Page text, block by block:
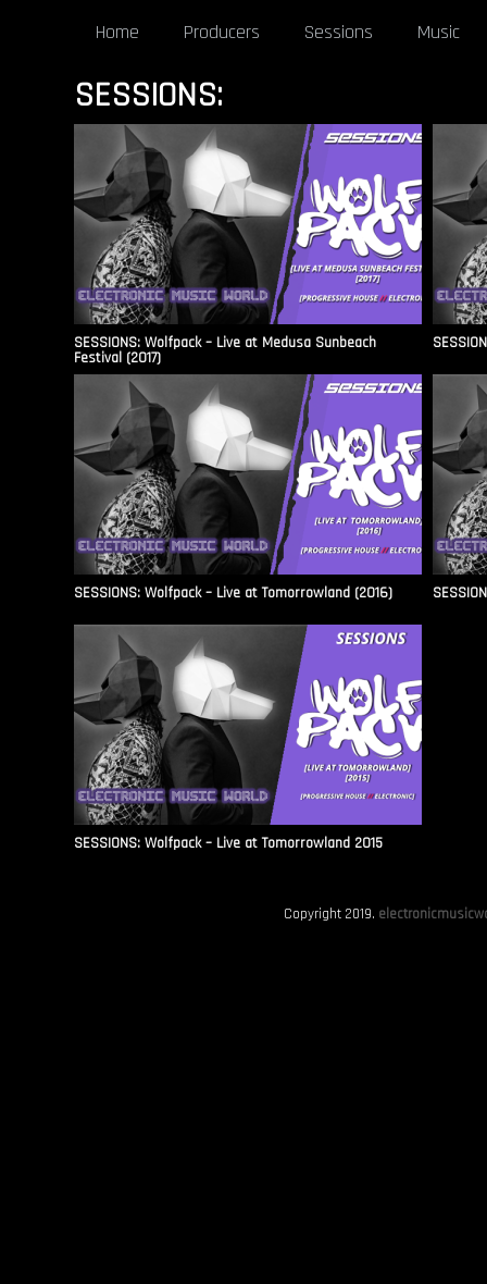
Home Producers Sessions Music
SESSIONS:
SESSIONS: Wolfpack – Live at Medusa Sunbeach
Festival (2017)
SESSIONS: Wolfpack – Live at Tomorrowland (2016)
SESSIONS: Wolfpack – Live at Tomorrowland 2015
Copyright 2019.